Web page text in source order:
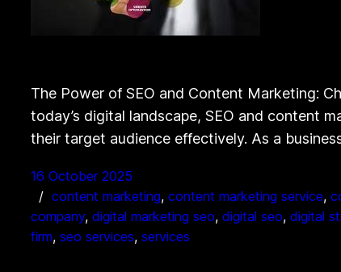
The Power of SEO and Content Marketing:
today’s digital landscape, SEO and content
their target audience effectively. As a
16 October 2025
content marketing, content marketing service,
company, digital marketing seo, digital seo, digital
firm, seo services, services